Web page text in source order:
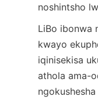
noshintsho
LiBo ibonwa
kwayo
iqinisekisa
athola ama-